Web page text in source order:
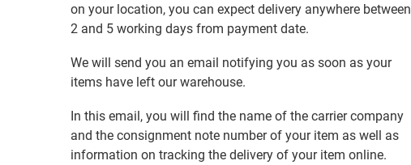
on your location, you can expect delivery anywhere between
2 and 5 working days from payment date.
We will send you an email notifying you as soon as your
items have left our warehouse.
In this email, you will find the name of the carrier company
and the consignment note number of your item as well as
information on tracking the delivery of your item online.